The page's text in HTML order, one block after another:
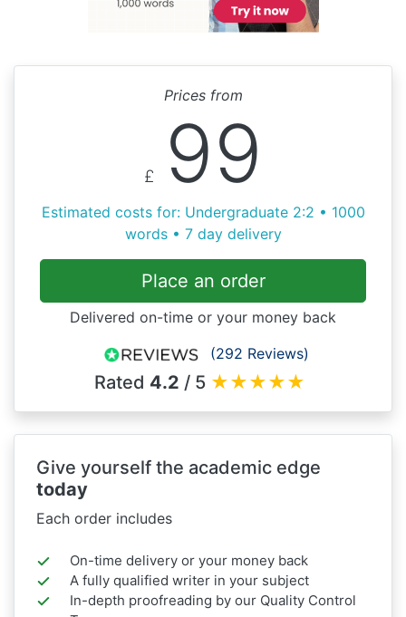
Prices from
£ 99
Estimated costs for: Undergraduate 2:2 • 1000
words • 7 day delivery
Place an order
Delivered on-time or your money back
(292 Reviews)
Rated 4.2 / 5 ★★★★★
Give yourself the academic edge
today
Each order includes
On-time delivery or your money back
A fully qualified writer in your subject
In-depth proofreading by our Quality Control